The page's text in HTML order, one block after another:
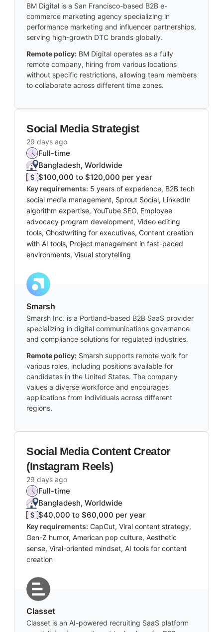
BM Digital is a San Francisco-based B2B e-
commerce marketing agency specializing in
performance marketing and influencer partnerships,
serving high-growth DTC brands globally.
Remote policy: BM Digital operates as a fully
remote company, hiring from various locations
without specific restrictions, allowing team members
to collaborate across different time zones.
Social Media Strategist
29 days ago
Full-time
Bangladesh, Worldwide
$100,000 to $120,000 per year
Key requirements: 5 years of experience, B2B tech
social media management, Sprout Social, LinkedIn
algorithm expertise, YouTube SEO, Employee
advocacy program development, Video editing
tools, Ghostwriting for executives, Content creation
with AI tools, Project management in fast-paced
environments, Visual storytelling
Smarsh
Smarsh Inc. is a Portland-based B2B SaaS provider
specializing in digital communications governance
and compliance solutions for regulated industries.
Remote policy: Smarsh supports remote work for
various roles, including positions available for
candidates in the United States. The company
values a diverse workforce and encourages
applications from individuals across different
regions.
Social Media Content Creator
(Instagram Reels)
29 days ago
Full-time
Bangladesh, Worldwide
$40,000 to $60,000 per year
Key requirements: CapCut, Viral content strategy,
Gen-Z humor, American pop culture, Aesthetic
sense, Viral-oriented mindset, AI tools for content
creation
Classet
Classet is an AI-powered recruiting SaaS platform